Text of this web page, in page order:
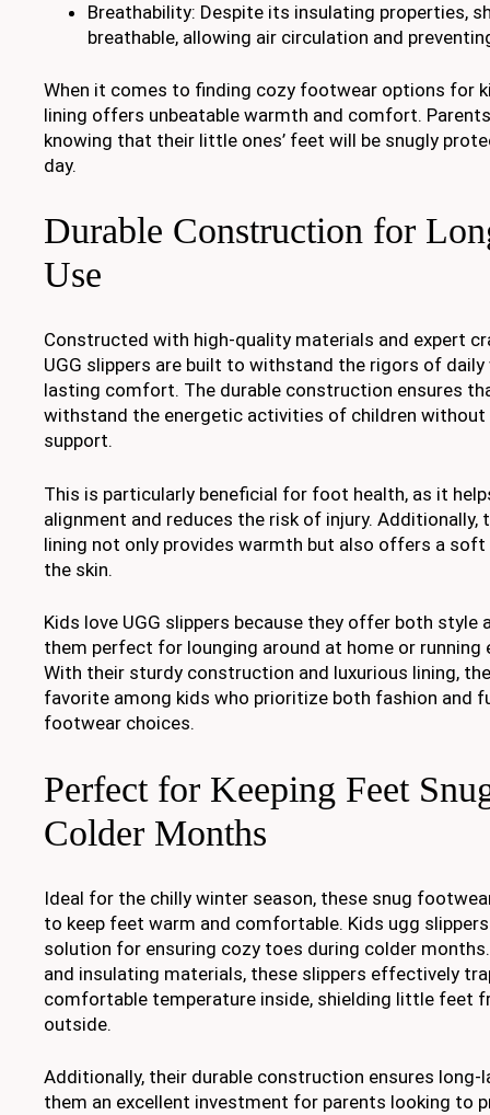
Breathability: Despite its insulating properties,
breathable, allowing air circulation and
When it comes to finding cozy footwear options for
lining offers unbeatable warmth and comfort.
knowing that their little ones’ feet will be snugly
day.
Durable Construction for
Use
Constructed with high-quality materials and expert
UGG slippers are built to withstand the rigors of daily
lasting comfort. The durable construction ensures
withstand the energetic activities of children without
support.
This is particularly beneficial for foot health, as it
alignment and reduces the risk of injury. Additionally,
lining not only provides warmth but also offers a
the skin.
Kids love UGG slippers because they offer both style
them perfect for lounging around at home or running
With their sturdy construction and luxurious lining,
favorite among kids who prioritize both fashion and
footwear choices.
Perfect for Keeping Feet
Colder Months
Ideal for the chilly winter season, these snug
to keep feet warm and comfortable. Kids ugg
solution for ensuring cozy toes during colder
and insulating materials, these slippers effectively
comfortable temperature inside, shielding little feet
outside.
Additionally, their durable construction ensures long-
them an excellent investment for parents looking to